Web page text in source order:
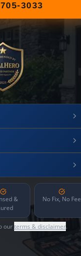
3033
&
No Fix, No Fee
ourterms & disclaimer.